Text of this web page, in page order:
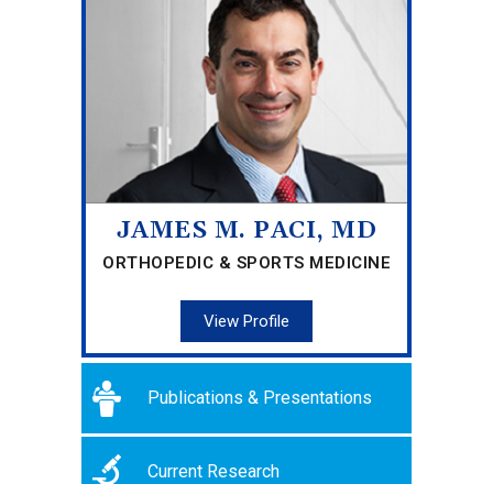
JAMES M. PACI, MD
ORTHOPEDIC & SPORTS MEDICINE
View Profile
Publications & Presentations
Current Research